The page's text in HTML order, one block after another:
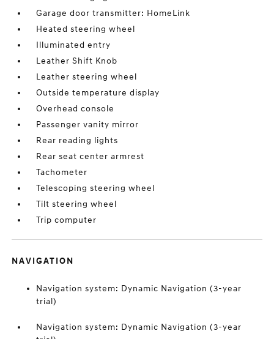
Garage door transmitter: HomeLink
Heated steering wheel
Illuminated entry
Leather Shift Knob
Leather steering wheel
Outside temperature display
Overhead console
Passenger vanity mirror
Rear reading lights
Rear seat center armrest
Tachometer
Telescoping steering wheel
Tilt steering wheel
Trip computer
NAVIGATION
Navigation system: Dynamic Navigation (3-year
trial)
Navigation system: Dynamic Navigation (3-year